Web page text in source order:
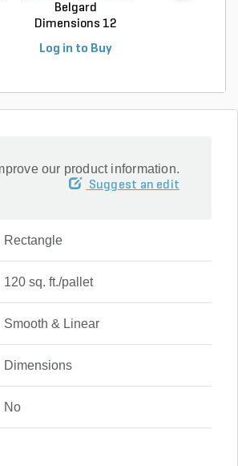
Belgard
Dimensions 12
Log in to Buy
our product information.
Suggest an edit
Rectangle
120 sq. ft./pallet
Smooth & Linear
Dimensions
No